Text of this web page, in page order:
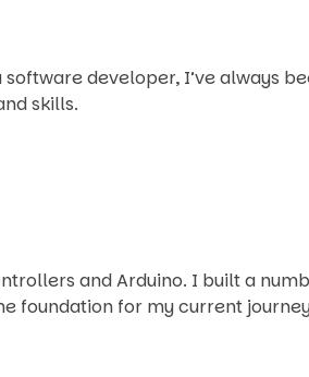
developer, I’ve always
skills.
and Arduino. I built a
foundation for my current